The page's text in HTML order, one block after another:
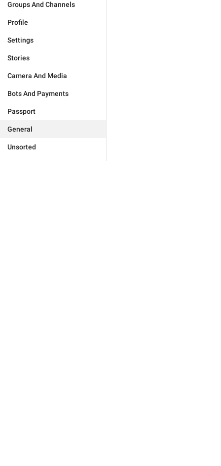
Groups And Channels
Profile
Settings
Stories
Camera And Media
Bots And Payments
Passport
General
Unsorted